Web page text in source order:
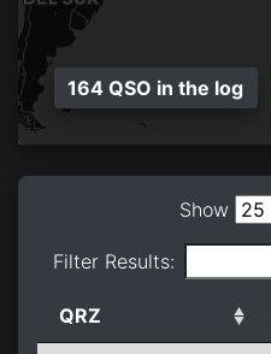
164 QSO in the log
Show
Filter Results:
QRZ